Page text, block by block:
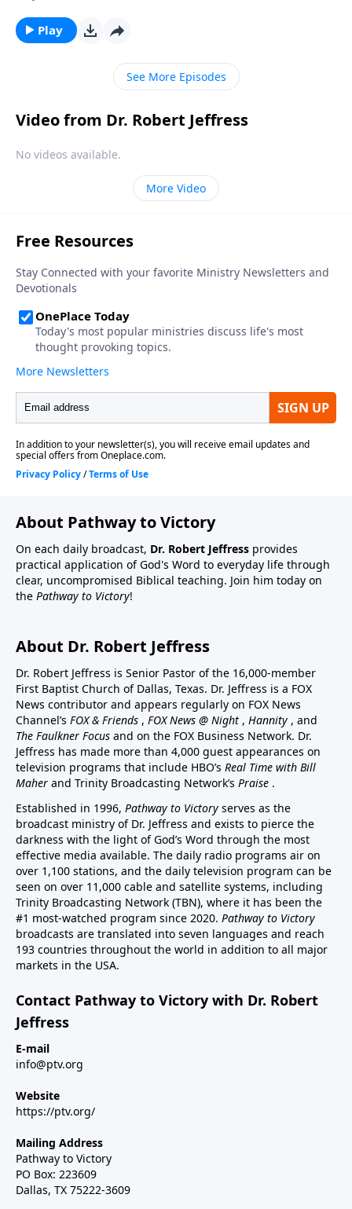
our personal lives, conflict and hardship make us feel
unsettled. Today on Pathway to Victory, Dr. Robert
Jeffress provides the biblical prescription for a mind
overrun with worry.
Play
See More Episodes
Video from Dr. Robert Jeffress
No videos available.
More Video
About Pathway to Victory
On each daily broadcast, Dr. Robert Jeffress provides
practical application of God's Word to everyday life through
clear, uncompromised Biblical teaching. Join him today on
the Pathway to Victory!
About Dr. Robert Jeffress
Dr. Robert Jeffress is Senior Pastor of the 16,000-member
First Baptist Church of Dallas, Texas. Dr. Jeffress is a FOX
News contributor and appears regularly on FOX News
Channel’s FOX & Friends , FOX News @ Night , Hannity , and
The Faulkner Focus and on the FOX Business Network. Dr.
Jeffress has made more than 4,000 guest appearances on
television programs that include HBO’s Real Time with Bill
Maher and Trinity Broadcasting Network’s Praise .
Established in 1996, Pathway to Victory serves as the
broadcast ministry of Dr. Jeffress and exists to pierce the
darkness with the light of God’s Word through the most
effective media available. The daily radio programs air on
over 1,100 stations, and the daily television program can be
seen on over 11,000 cable and satellite systems, including
Trinity Broadcasting Network (TBN), where it has been the
#1 most-watched program since 2020. Pathway to Victory
broadcasts are translated into seven languages and reach
193 countries throughout the world in addition to all major
markets in the USA.
Contact Pathway to Victory with Dr. Robert
Jeffress
E-mail
info@ptv.org
Website
https://ptv.org/
Mailing Address
Pathway to Victory
PO Box: 223609
Dallas, TX 75222-3609